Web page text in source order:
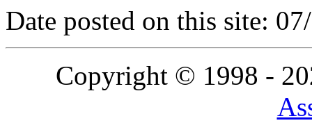
Date posted on this site:
Copyright © 1998 -